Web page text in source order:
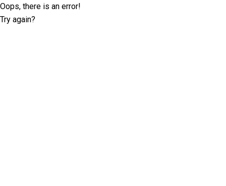
Oops, there is an error!
Try again?